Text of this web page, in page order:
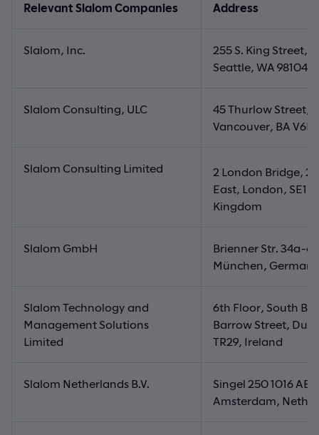
Relevant Slalom Companies Address
Slalom, Inc.
255 S. King Street,
Seattle, WA 98104,
Slalom Consulting, ULC
45 Thurlow Street,
Vancouver, BA V6E
Slalom Consulting Limited 2 London Bridge, 2
East, London, SE1
Kingdom
Slalom GmbH
Brienner Str. 34a-
München, Germany
Slalom Technology and
Management Solutions
Limited
6th Floor, South
Barrow Street,
TR29, Ireland
Slalom Netherlands B.V.
Singel 250 1016 AB
Amsterdam,